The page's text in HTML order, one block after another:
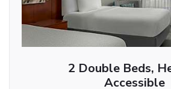
2 Double Beds,
Accessible